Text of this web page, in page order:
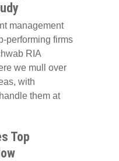
management
performing firms
RIA
we mull over
with
them at
Top